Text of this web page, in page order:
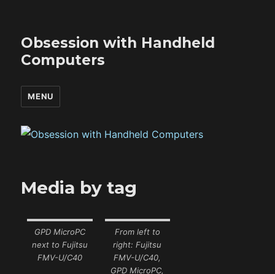
Obsession with Handheld
Computers
MENU
Media by tag
GPD MicroPC
next to Fujitsu
FMV-U/C40
From left to
right: Fujitsu
FMV-U/C40,
GPD MicroPC,